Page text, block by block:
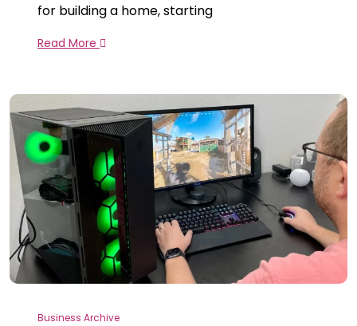
for building a home, starting
Read More
Business Archive